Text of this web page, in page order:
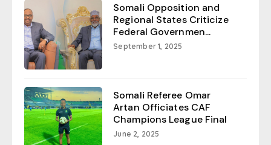
Somali Opposition and
Regional States Criticize
Federal Governmen...
September 1, 2025
Somali Referee Omar
Artan Officiates CAF
Champions League Final
June 2, 2025